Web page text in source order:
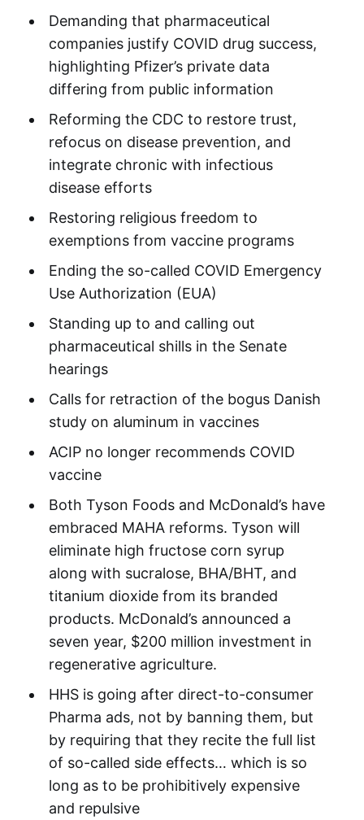
Demanding that pharmaceutical
companies justify COVID drug success,
highlighting Pfizer’s private data
differing from public information
Reforming the CDC to restore trust,
refocus on disease prevention, and
integrate chronic with infectious
disease efforts
Restoring religious freedom to
exemptions from vaccine programs
Ending the so-called COVID Emergency
Use Authorization (EUA)
Standing up to and calling out
pharmaceutical shills in the Senate
hearings
Calls for retraction of the bogus Danish
study on aluminum in vaccines
ACIP no longer recommends COVID
vaccine
Both Tyson Foods and McDonald’s have
embraced MAHA reforms. Tyson will
eliminate high fructose corn syrup
along with sucralose, BHA/BHT, and
titanium dioxide from its branded
products. McDonald’s announced a
seven year, $200 million investment in
regenerative agriculture.
HHS is going after direct-to-consumer
Pharma ads, not by banning them, but
by requiring that they recite the full list
of so-called side effects… which is so
long as to be prohibitively expensive
and repulsive